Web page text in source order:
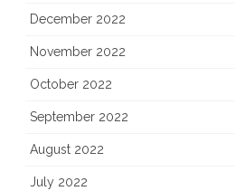
December 2022
November 2022
October 2022
September 2022
August 2022
July 2022